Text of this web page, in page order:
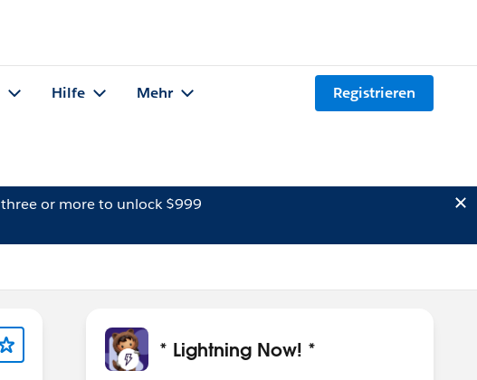
Hilfe Mehr Registrieren
three or more to unlock $999
* Lightning Now! *